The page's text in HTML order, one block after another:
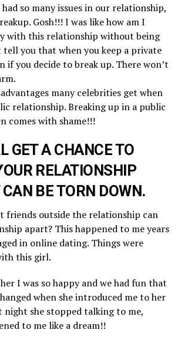
so many issues in our relationship,
Gosh!!! I was like how am I
with this relationship without being
tell you that when you keep a private
if you decide to break up. There won’t
many celebrities get when
relationship. Breaking up in a public
comes with shame!!!
GET A CHANCE TO
RELATIONSHIP
BE TORN DOWN.
friends outside the relationship can
apart? This happened to me years
in online dating. Things were
this girl.
I was so happy and we had fun that
when she introduced me to her
she stopped talking to me,
to me like a dream!!